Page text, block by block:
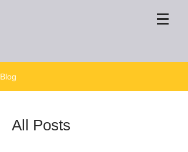
Blog
All Posts